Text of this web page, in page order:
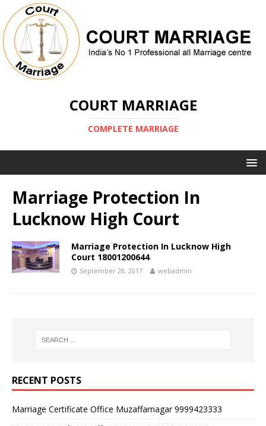
COURT MARRIAGE
COMPLETE MARRIAGE
Marriage Protection In
Lucknow High Court
Marriage Protection In Lucknow High
Court 18001200644
September 28, 2017 webadmin
RECENT POSTS
Marriage Certificate Office Muzaffarnagar 9999423333